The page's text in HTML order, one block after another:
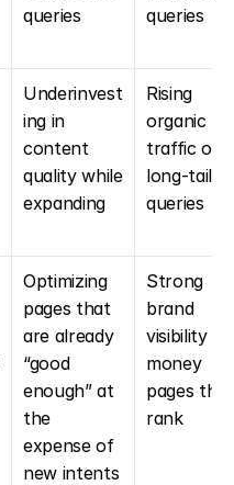
queries
queries
Underinvest
ing in
content
quality while
expanding
Rising
organic
traffic on
long-tail
queries
Optimizing
pages that
are already
“good
enough” at
the
expense of
new intents
Strong
brand
visibility +
money
pages that
rank